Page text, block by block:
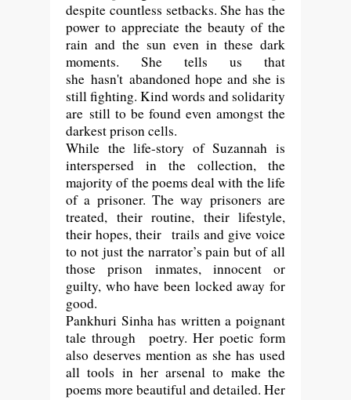
despite countless setbacks. She has the
power to appreciate the beauty of the
rain and the sun even in these dark
moments. She tells us that
she hasn't abandoned hope and she is
still fighting. Kind words and solidarity
are still to be found even amongst the
darkest prison cells.
While the life-story of Suzannah is
interspersed in the collection, the
majority of the poems deal with the life
of a prisoner. The way prisoners are
treated, their routine, their lifestyle,
their hopes, their trails and give voice
to not just the narrator’s pain but of all
those prison inmates, innocent or
guilty, who have been locked away for
good.
Pankhuri Sinha has written a poignant
tale through poetry. Her poetic form
also deserves mention as she has used
all tools in her arsenal to make the
poems more beautiful and detailed. Her